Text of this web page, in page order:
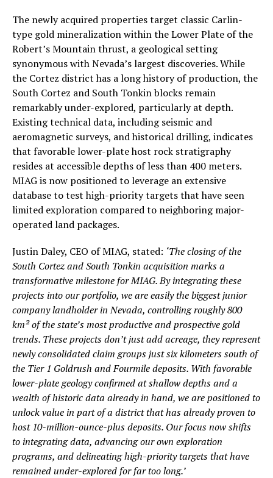
The newly acquired properties target classic Carlin-
type gold mineralization within the Lower Plate of the
Robert’s Mountain thrust, a geological setting
synonymous with Nevada’s largest discoveries. While
the Cortez district has a long history of production, the
South Cortez and South Tonkin blocks remain
remarkably under-explored, particularly at depth.
Existing technical data, including seismic and
aeromagnetic surveys, and historical drilling, indicates
that favorable lower-plate host rock stratigraphy
resides at accessible depths of less than 400 meters.
MIAG is now positioned to leverage an extensive
database to test high-priority targets that have seen
limited exploration compared to neighboring major-
operated land packages.
Justin Daley, CEO of MIAG, stated: ‘The closing of the
South Cortez and South Tonkin acquisition marks a
transformative milestone for MIAG. By integrating these
projects into our portfolio, we are easily the biggest junior
company landholder in Nevada, controlling roughly 800
km² of the state’s most productive and prospective gold
trends. These projects don’t just add acreage, they represent
newly consolidated claim groups just six kilometers south of
the Tier 1 Goldrush and Fourmile deposits. With favorable
lower-plate geology confirmed at shallow depths and a
wealth of historic data already in hand, we are positioned to
unlock value in part of a district that has already proven to
host 10-million-ounce-plus deposits. Our focus now shifts
to integrating data, advancing our own exploration
programs, and delineating high-priority targets that have
remained under-explored for far too long.’